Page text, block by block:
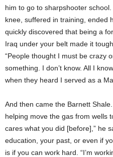
him to go to sharpshooter
knee, suffered in training, ended
quickly discovered that being a
Iraq under your belt made it
“People thought I must be crazy
something. I don’t know. All I
when they heard I served as a
And then came the Barnett
helping move the gas from wells
cares what you did [before],” he
education, your past, or even if
is if you can work hard. “I’m